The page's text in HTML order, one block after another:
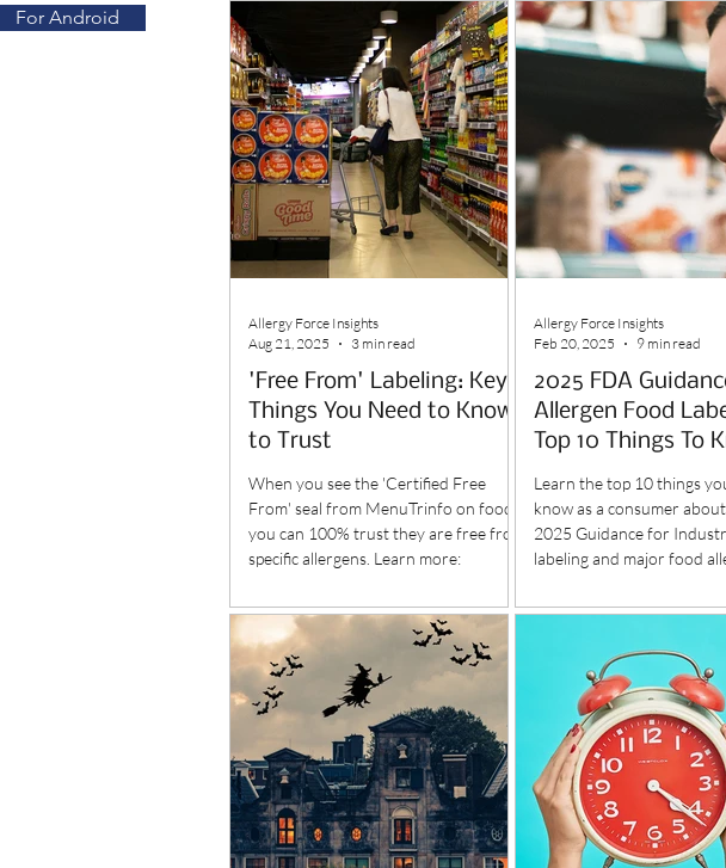
For Android Holidays ChangeMakers
'Free From' Labeling: Key
Things You Need to Know
to Trust
When you see the 'Certified Free
From' seal from MenuTrinfo on foods,
you can 100% trust they are free from
specific allergens. Learn more:
Allergy Force Insights
Aug 21, 2025
3 min read
2025 FDA
Allergen Food
Top 10 Things To
Learn the top 10 things
know as a consumer about
2025 Guidance for
labeling and major food
Allergy Force Insights
Feb 20, 2025
9 min read